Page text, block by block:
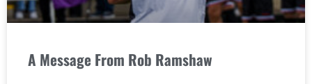
A Message From Rob Ramshaw